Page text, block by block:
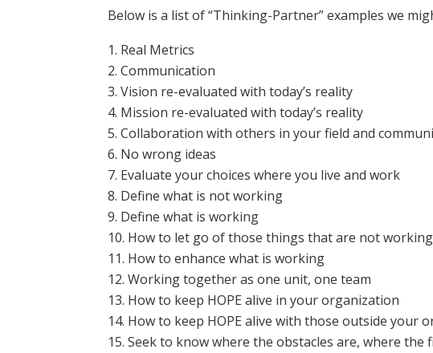
Below is a list of “Thinking-Partner” examples we
Real Metrics
Communication
Vision re-evaluated with today’s reality
Mission re-evaluated with today’s reality
Collaboration with others in your field and
No wrong ideas
Evaluate your choices where you live and work
Define what is not working
Define what is working
How to let go of those things that are not working
How to enhance what is working
Working together as one unit, one team
How to keep HOPE alive in your organization
How to keep HOPE alive with those outside your
Seek to know where the obstacles are, where the